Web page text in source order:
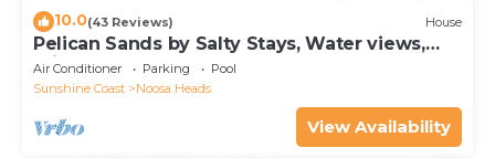
10.0(43 Reviews) House
Pelican Sands by Salty Stays, Water views,
Private Jetty
Air Conditioner Parking
Pool
Sunshine Coast
Noosa Heads
View Availability